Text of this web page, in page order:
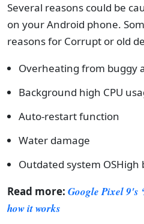
Several reasons could be
on your Android phone.
reasons for Corrupt or old
Overheating from buggy
Background high CPU
Auto-restart function
Water damage
Outdated system
Read more: Google Pixel 9's
how it works